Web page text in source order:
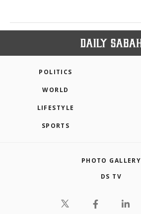
POLITICS
WORLD
LIFESTYLE
SPORTS
PHOTO GALLERY
DS TV